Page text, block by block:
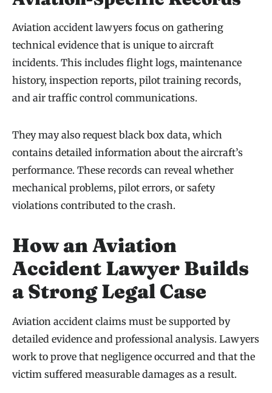
Aviation accident lawyers focus on gathering
technical evidence that is unique to aircraft
incidents. This includes flight logs, maintenance
history, inspection reports, pilot training records,
and air traffic control communications.
They may also request black box data, which
contains detailed information about the aircraft’s
performance. These records can reveal whether
mechanical problems, pilot errors, or safety
violations contributed to the crash.
How an Aviation
Accident Lawyer Builds
a Strong Legal Case
Aviation accident claims must be supported by
detailed evidence and professional analysis. Lawyers
work to prove that negligence occurred and that the
victim suffered measurable damages as a result.